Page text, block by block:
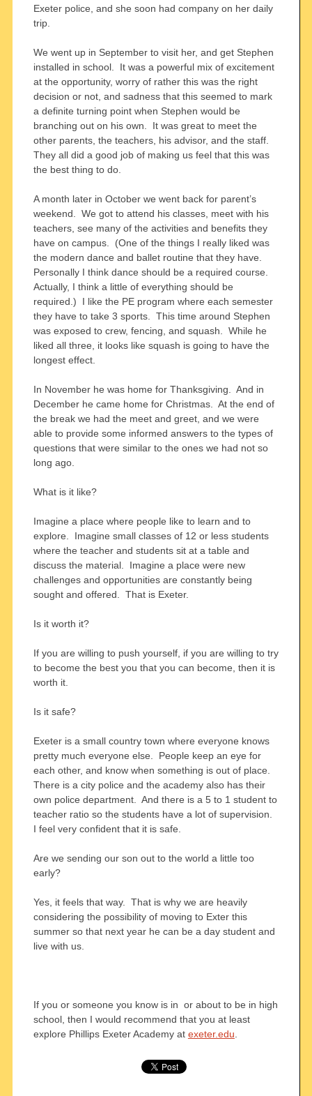
Exeter police, and she soon had company on her daily
trip.
We went up in September to visit her, and get Stephen
installed in school. It was a powerful mix of excitement
at the opportunity, worry of rather this was the right
decision or not, and sadness that this seemed to mark
a definite turning point when Stephen would be
branching out on his own. It was great to meet the
other parents, the teachers, his advisor, and the staff.
They all did a good job of making us feel that this was
the best thing to do.
A month later in October we went back for parent’s
weekend. We got to attend his classes, meet with his
teachers, see many of the activities and benefits they
have on campus. (One of the things I really liked was
the modern dance and ballet routine that they have.
Personally I think dance should be a required course.
Actually, I think a little of everything should be
required.) I like the PE program where each semester
they have to take 3 sports. This time around Stephen
was exposed to crew, fencing, and squash. While he
liked all three, it looks like squash is going to have the
longest effect.
In November he was home for Thanksgiving. And in
December he came home for Christmas. At the end of
the break we had the meet and greet, and we were
able to provide some informed answers to the types of
questions that were similar to the ones we had not so
long ago.
What is it like?
Imagine a place where people like to learn and to
explore. Imagine small classes of 12 or less students
where the teacher and students sit at a table and
discuss the material. Imagine a place were new
challenges and opportunities are constantly being
sought and offered. That is Exeter.
Is it worth it?
If you are willing to push yourself, if you are willing to try
to become the best you that you can become, then it is
worth it.
Is it safe?
Exeter is a small country town where everyone knows
pretty much everyone else. People keep an eye for
each other, and know when something is out of place.
There is a city police and the academy also has their
own police department. And there is a 5 to 1 student to
teacher ratio so the students have a lot of supervision.
I feel very confident that it is safe.
Are we sending our son out to the world a little too
early?
Yes, it feels that way. That is why we are heavily
considering the possibility of moving to Exter this
summer so that next year he can be a day student and
live with us.
If you or someone you know is in or about to be in high
school, then I would recommend that you at least
explore Phillips Exeter Academy at exeter.edu